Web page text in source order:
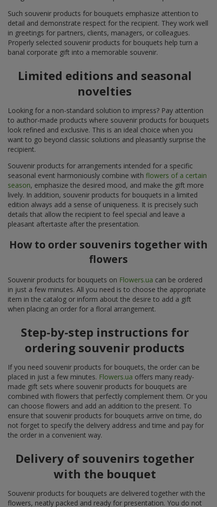
Such souvenir products for bouquets emphasize attention to
detail and demonstrate respect for the recipient. They work well
in greetings for partners, clients, managers, or colleagues.
Properly selected souvenir products for bouquets help turn a
banal corporate gift into a memorable souvenir.
Limited editions and seasonal
novelties
Looking for a non-standard solution to impress? Pay attention
to author-made products where souvenir products for bouquets
look refined and exclusive. This is an ideal choice when you
want to go beyond classic solutions and pleasantly surprise the
recipient.
Souvenir products for arrangements intended for a specific
seasonal event harmoniously combine with flowers of a certain
season, emphasize the desired mood, and make the gift more
lively. In addition, souvenir products for bouquets in a limited
edition always add a sense of uniqueness. It is precisely such
details that allow the recipient to feel special and leave a
pleasant aftertaste after the presentation.
How to order souvenirs together with
flowers
Souvenir products for bouquets on Flowers.ua can be ordered
in just a few minutes. All you need is to choose the appropriate
item in the catalog or inform about the desire to add a gift
when placing an order for a floral arrangement.
Step-by-step instructions for
ordering souvenir products
If you need souvenir products for bouquets, the order can be
placed in just a few minutes. Flowers.ua offers many ready-
made gift sets where souvenir products for bouquets are
combined with flowers that perfectly complement them. Or you
can choose flowers and add an addition to the present. To
ensure that souvenir products for bouquets arrive on time, do
not forget to specify the delivery address and time and pay for
the order in a convenient way.
Delivery of souvenirs together
with the bouquet
Souvenir products for bouquets are delivered together with the
flowers, neatly packed and ready for presentation. You do not